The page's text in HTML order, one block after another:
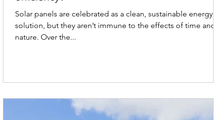
Solar panels are celebrated as a clean, sustainable energy
solution, but they aren’t immune to the effects of time and
nature. Over the...